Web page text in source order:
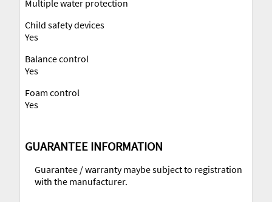
Multiple water protection
Child safety devices
Yes
Balance control
Yes
Foam control
Yes
GUARANTEE INFORMATION
Guarantee / warranty maybe subject to registration
with the manufacturer.